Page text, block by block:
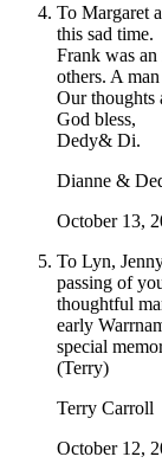
To Margaret
this sad time.
Frank was
others. A
Our thoughts
God bless,
Dedy& Di.
Dianne &
October 13,
To Lyn,
passing of
thoughtful
early
special
(Terry)
Terry Carroll
October 12,